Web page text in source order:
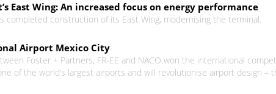
East Wing: An increased focus on energy performance
completed construction of its East Wing, modernising the terminal.
Airport Mexico City
Foster + Partners, FR-EE and NACO won the international
of the world’s largest airports and will revolutionise airport design –